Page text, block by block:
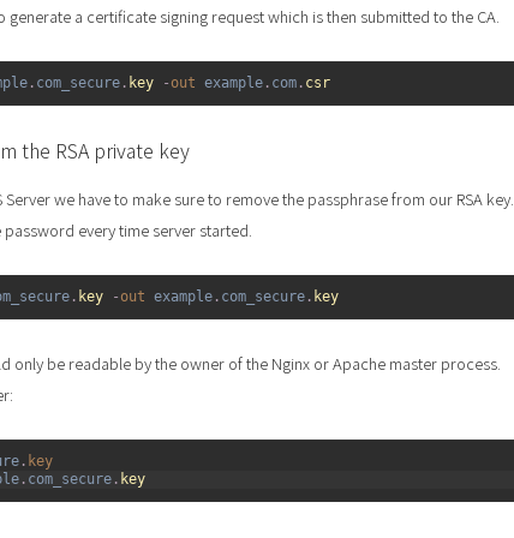
generate a certificate signing request which is then submitted to the CA.
. com_secure . key - out example . com . csr
the RSA private key
we have to make sure to remove the passphrase from our RSA key.
every time server started.
. key - out example . com_secure . key
only be readable by the owner of the Nginx or Apache master process.
. key
. com_secure . key